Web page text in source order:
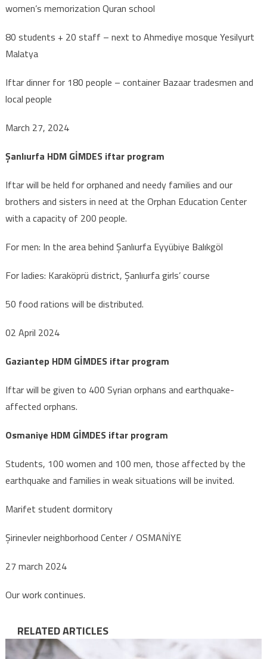
women’s memorization Quran school
80 students + 20 staff – next to Ahmediye mosque Yesilyurt
Malatya
Iftar dinner for 180 people – container Bazaar tradesmen and
local people
March 27, 2024
Şanlıurfa HDM GİMDES iftar program
Iftar will be held for orphaned and needy families and our
brothers and sisters in need at the Orphan Education Center
with a capacity of 200 people.
For men: In the area behind Şanlıurfa Eyyübiye Balıkgöl
For ladies: Karaköprü district, Şanlıurfa girls’ course
50 food rations will be distributed.
02 April 2024
Gaziantep HDM GİMDES iftar program
Iftar will be given to 400 Syrian orphans and earthquake-
affected orphans.
Osmaniye HDM GİMDES iftar program
Students, 100 women and 100 men, those affected by the
earthquake and families in weak situations will be invited.
Marifet student dormitory
Şirinevler neighborhood Center / OSMANİYE
27 march 2024
Our work continues.
RELATED ARTICLES